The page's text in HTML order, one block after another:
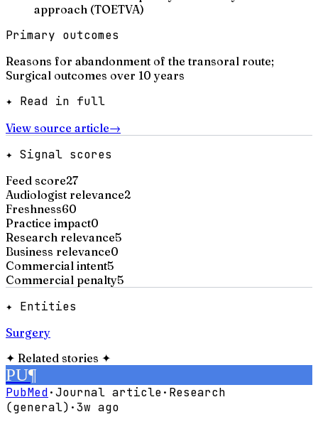
approach (TOETVA)
Primary outcomes
Reasons for abandonment of the transoral route;
Surgical outcomes over 10 years
✦ Read in full
View source article→
✦ Signal scores
Feed score27
Audiologist relevance2
Freshness60
Practice impact0
Research relevance5
Business relevance0
Commercial intent5
Commercial penalty5
✦ Entities
Surgery
✦ Related stories ✦
PU¶
PubMed·Journal article· Research
(general) ·3w ago